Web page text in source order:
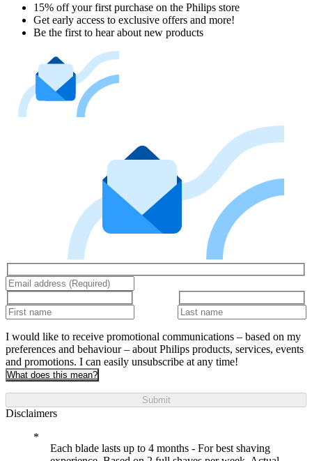
15% off your first purchase on the Philips store​
Get early access to exclusive offers and more!
Be the first to hear about new products
I would like to receive promotional communications – based on my
preferences and behaviour – about Philips products, services, events
and promotions. I can easily unsubscribe at any time!
What does this mean?
Submit
Disclaimers
Each blade lasts up to 4 months - For best shaving